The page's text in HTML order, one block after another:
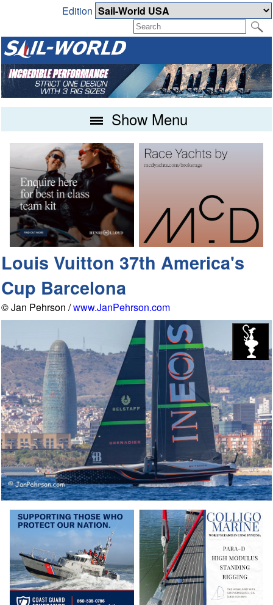
Edition
Show Menu
Louis Vuitton 37th America's
Cup Barcelona
© Jan Pehrson /www.JanPehrson.com